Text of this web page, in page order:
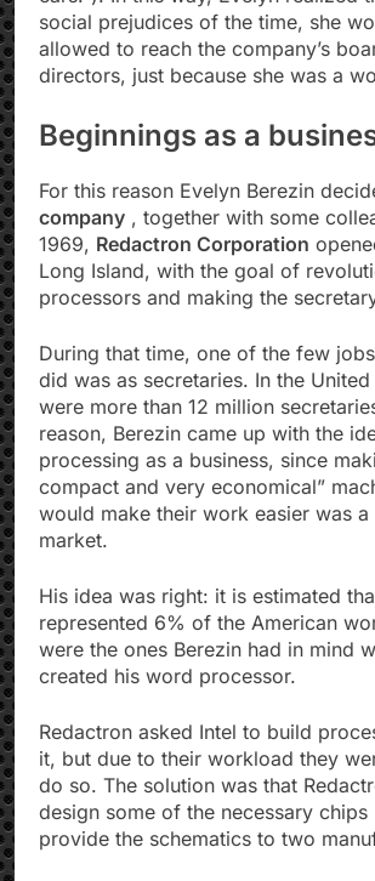
social prejudices of the time, she
allowed to reach the company’s
directors, just because she was a
Beginnings as a
For this reason Evelyn Berezin
company , together with some
1969, Redactron Corporation
Long Island, with the goal of
processors and making the
During that time, one of the few
did was as secretaries. In the United
were more than 12 million
reason, Berezin came up with the
processing as a business, since
compact and very economical”
would make their work easier was a
market.
His idea was right: it is estimated
represented 6% of the American
were the ones Berezin had in mind
created his word processor.
Redactron asked Intel to build
it, but due to their workload they
do so. The solution was that
design some of the necessary chips
provide the schematics to two